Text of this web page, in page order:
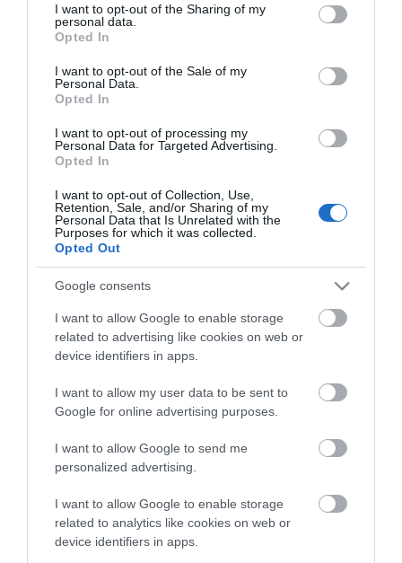
not limited to your visit or usage behaviour. You may click to
grant or deny consent to Google and its third-party tags to
use your data for below specified purposes in below Google
consent section.
I want to opt-out of the Sharing of my
personal data.
Opted In
I want to opt-out of the Sale of my
Personal Data.
Opted In
I want to opt-out of processing my
Personal Data for Targeted Advertising.
Opted In
I want to opt-out of Collection, Use,
Retention, Sale, and/or Sharing of my
Personal Data that Is Unrelated with the
Purposes for which it was collected.
Opted Out
Google consents
I want to allow Google to enable storage
related to advertising like cookies on web or
device identifiers in apps.
I want to allow my user data to be sent to
Google for online advertising purposes.
I want to allow Google to send me
personalized advertising.
I want to allow Google to enable storage
related to analytics like cookies on web or
device identifiers in apps.
View Maps and Visitor
Guides
View of what Ards and North Down
has to offer and some of the best
things to see and do during a visit.
MORE INFO
E-newsletter sign up
Sign up for the Ards and North Down
newsletter for inspiration and travel
tips.
MORE INFO